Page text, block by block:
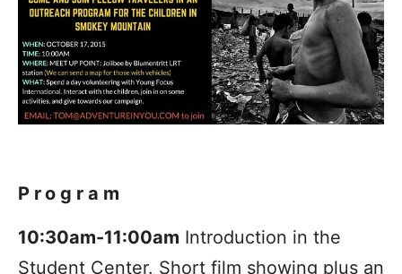
Program
10:30am-11:00am Introduction in the
Student Center. Short film showing plus an